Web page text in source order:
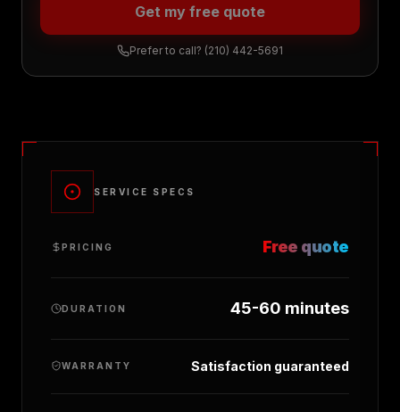
Get my free quote
Prefer to call? (210) 442-5691
SERVICE SPECS
PRICING Free quote
DURATION 45-60 minutes
WARRANTY Satisfaction guaranteed